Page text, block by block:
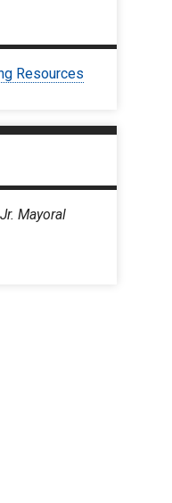
Resources
Mayoral